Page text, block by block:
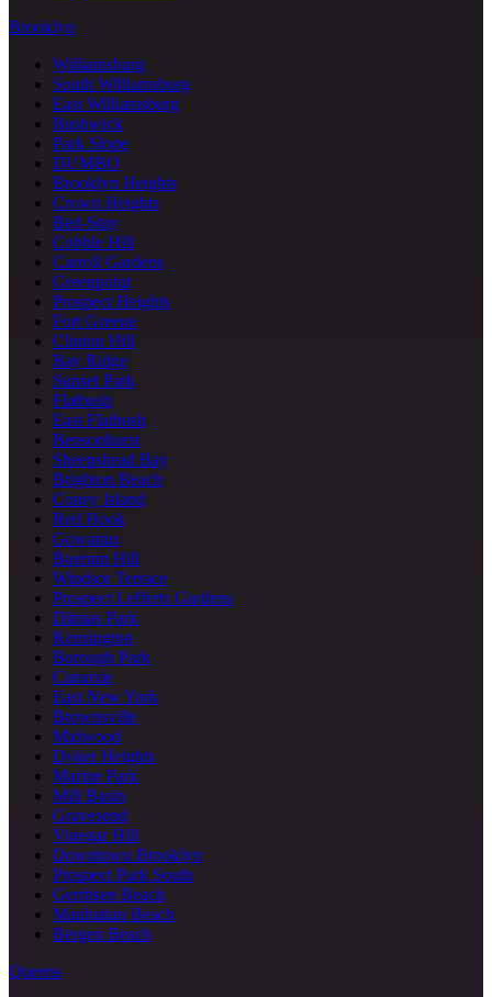
Brooklyn
Williamsburg
South Williamsburg
East Williamsburg
Bushwick
Park Slope
DUMBO
Brooklyn Heights
Crown Heights
Bed-Stuy
Cobble Hill
Carroll Gardens
Greenpoint
Prospect Heights
Fort Greene
Clinton Hill
Bay Ridge
Sunset Park
Flatbush
East Flatbush
Bensonhurst
Sheepshead Bay
Brighton Beach
Coney Island
Red Hook
Gowanus
Boerum Hill
Windsor Terrace
Prospect Lefferts Gardens
Ditmas Park
Kensington
Borough Park
Canarsie
East New York
Brownsville
Midwood
Dyker Heights
Marine Park
Mill Basin
Gravesend
Vinegar Hill
Downtown Brooklyn
Prospect Park South
Gerritsen Beach
Manhattan Beach
Bergen Beach
Queens